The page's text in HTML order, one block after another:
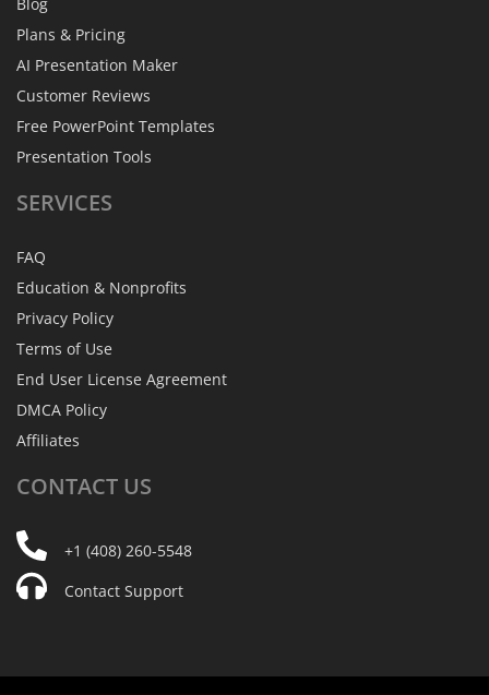
Plans & Pricing
AI Presentation Maker
Customer Reviews
Free PowerPoint Templates
Presentation Tools
SERVICES
FAQ
Education & Nonprofits
Privacy Policy
Terms of Use
End User License Agreement
DMCA Policy
Affiliates
CONTACT US
+1 (408) 260-5548
Contact Support